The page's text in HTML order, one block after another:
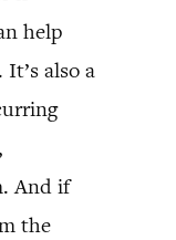
help
also a
And if
the